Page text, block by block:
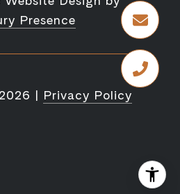
Presence
2026 | Privacy Policy